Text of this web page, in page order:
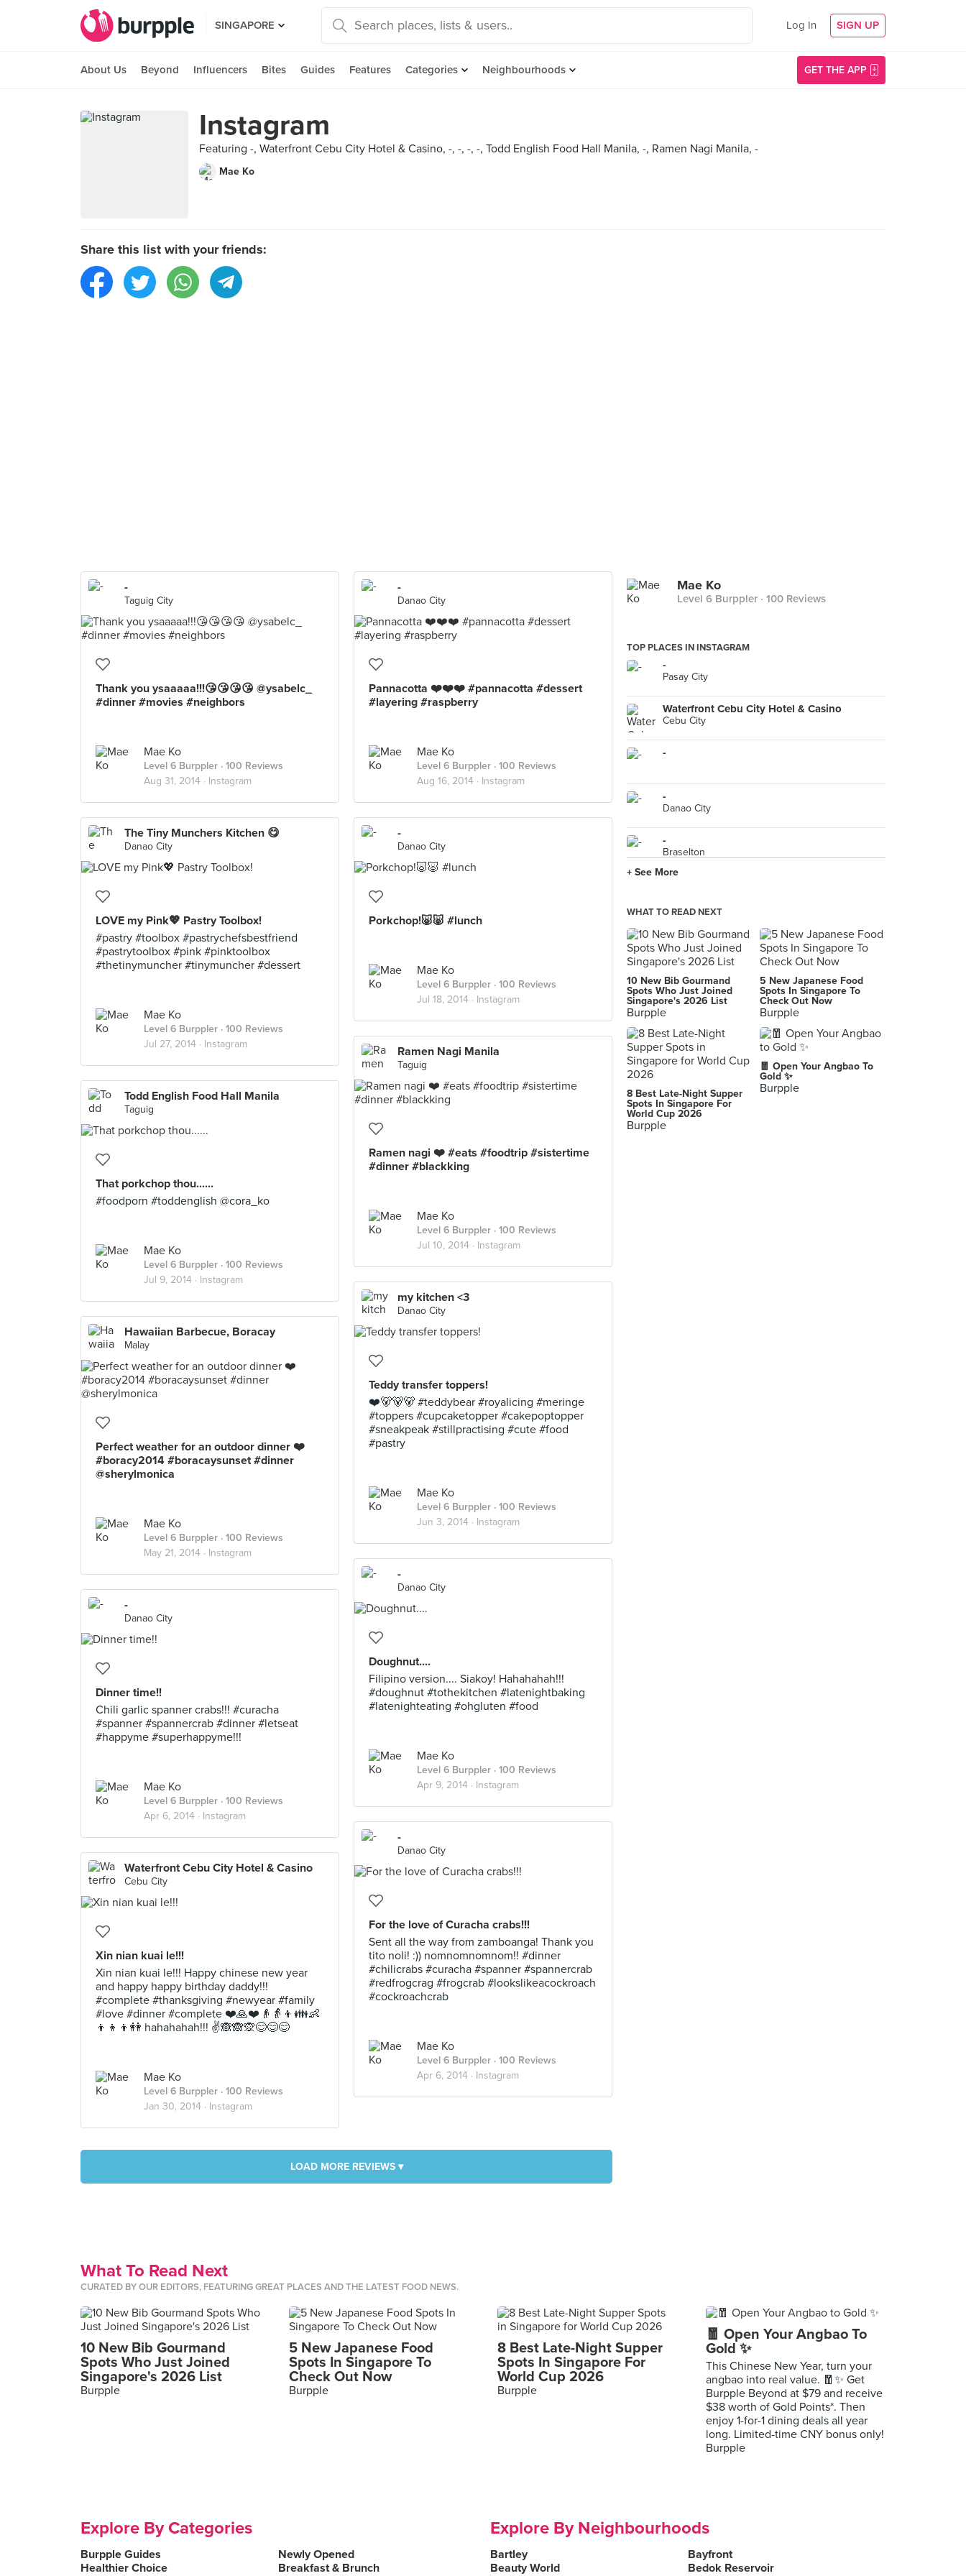
SINGAPORE Log In SIGN UP
About Us Beyond Influencers Bites Guides Features Categories Neighbourhoods GET THE APP
Instagram
Featuring -, Waterfront Cebu City Hotel & Casino, -, -, -, -, Todd English Food Hall Manila, -, Ramen Nagi Manila, -
Mae Ko
Share this list with your friends:
-
Taguig City
Thank you ysaaaaa!!!😘😘😘😘 @ysabelc_
#dinner #movies #neighbors
Mae Ko
Level 6 Burppler · 100 Reviews
Aug 31, 2014 · Instagram
-
Danao City
Pannacotta ❤️❤️❤️ #pannacotta #dessert
#layering #raspberry
Mae Ko
Level 6 Burppler · 100 Reviews
Aug 16, 2014 · Instagram
The Tiny Munchers Kitchen 😋
Danao City
LOVE my Pink💖 Pastry Toolbox!
#pastry #toolbox #pastrychefsbestfriend
#pastrytoolbox #pink #pinktoolbox
#thetinymuncher #tinymuncher #dessert
Mae Ko
Level 6 Burppler · 100 Reviews
Jul 27, 2014 · Instagram
-
Danao City
Porkchop!🐷🐷 #lunch
Mae Ko
Level 6 Burppler · 100 Reviews
Jul 18, 2014 · Instagram
Ramen Nagi Manila
Taguig
Ramen nagi ❤️ #eats #foodtrip #sistertime
#dinner #blackking
Mae Ko
Level 6 Burppler · 100 Reviews
Jul 10, 2014 · Instagram
Todd English Food Hall Manila
Taguig
That porkchop thou......
#foodporn #toddenglish @cora_ko
Mae Ko
Level 6 Burppler · 100 Reviews
Jul 9, 2014 · Instagram
my kitchen <3
Danao City
Teddy transfer toppers!
❤️🐻🐻🐻 #teddybear #royalicing #meringe
#toppers #cupcaketopper #cakepoptopper
#sneakpeak #stillpractising #cute #food
#pastry
Mae Ko
Level 6 Burppler · 100 Reviews
Jun 3, 2014 · Instagram
Hawaiian Barbecue, Boracay
Malay
Perfect weather for an outdoor dinner ❤️
#boracy2014 #boracaysunset #dinner
@sherylmonica
Mae Ko
Level 6 Burppler · 100 Reviews
May 21, 2014 · Instagram
-
Danao City
Doughnut....
Filipino version.... Siakoy! Hahahahah!!!
#doughnut #tothekitchen #latenightbaking
#latenighteating #ohgluten #food
Mae Ko
Level 6 Burppler · 100 Reviews
Apr 9, 2014 · Instagram
-
Danao City
Dinner time!!
Chili garlic spanner crabs!!! #curacha
#spanner #spannercrab #dinner #letseat
#happyme #superhappyme!!!
Mae Ko
Level 6 Burppler · 100 Reviews
Apr 6, 2014 · Instagram
-
Danao City
For the love of Curacha crabs!!!
Sent all the way from zamboanga! Thank you
tito noli! :)) nomnomnomnom!! #dinner
#chilicrabs #curacha #spanner #spannercrab
#redfrogcrag #frogcrab #lookslikeacockroach
#cockroachcrab
Mae Ko
Level 6 Burppler · 100 Reviews
Apr 6, 2014 · Instagram
Waterfront Cebu City Hotel & Casino
Cebu City
Xin nian kuai le!!!
Xin nian kuai le!!! Happy chinese new year
and happy happy birthday daddy!!!
#complete #thanksgiving #newyear #family
#love #dinner #complete ❤️🙏❤️👴👵👦👪👶
👦👦👦👭 hahahahah!!! ✌️🙈🙈🙊😊😊😊
Mae Ko
Level 6 Burppler · 100 Reviews
Jan 30, 2014 · Instagram
LOAD MORE REVIEWS ▾
Mae Ko
Level 6 Burppler · 100 Reviews
TOP PLACES IN INSTAGRAM
-
Pasay City
Waterfront Cebu City Hotel & Casino
Cebu City
-
-
Danao City
-
Braselton
Todd English Food Hall Manila
Taguig
Taguig City
Ramen Nagi Manila
Taguig
-
-
+ See More
WHAT TO READ NEXT
10 New Bib Gourmand
Spots Who Just Joined
Singapore's 2026 List
Burpple
5 New Japanese Food
Spots In Singapore To
Check Out Now
Burpple
8 Best Late-Night Supper
Spots In Singapore For
World Cup 2026
Burpple
🧧 Open Your Angbao To
Gold ✨
Burpple
What To Read Next
CURATED BY OUR EDITORS, FEATURING GREAT PLACES AND THE LATEST FOOD NEWS.
10 New Bib Gourmand
Spots Who Just Joined
Singapore's 2026 List
Burpple
5 New Japanese Food
Spots In Singapore To
Check Out Now
Burpple
8 Best Late-Night Supper
Spots In Singapore For
World Cup 2026
Burpple
🧧 Open Your Angbao To
Gold ✨
This Chinese New Year, turn your
angbao into real value. 🧧✨ Get
Burpple Beyond at $79 and receive
$38 worth of Gold Points*. Then
enjoy 1-for-1 dining deals all year
long. Limited-time CNY bonus only!
Burpple
Explore By Categories
Burpple Guides
Newly Opened
Healthier Choice
Breakfast & Brunch
Explore By Neighbourhoods
Bartley
Bayfront
Beauty World
Bedok Reservoir